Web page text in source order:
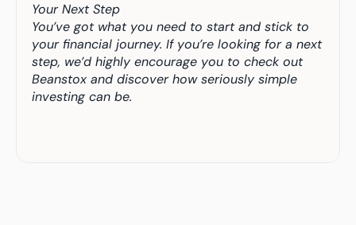
Your Next Step
You’ve got what you need to start and stick to
your financial journey. If you’re looking for a next
step, we’d highly encourage you to check out
Beanstox and discover how seriously simple
investing can be.